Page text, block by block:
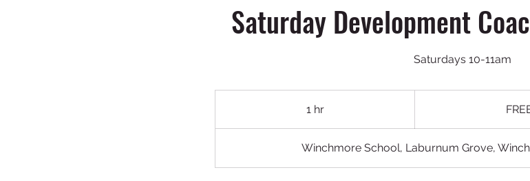
Saturday Development
Saturdays 10-11am
1 hr
h
Winchmore School, Laburnum Grove,